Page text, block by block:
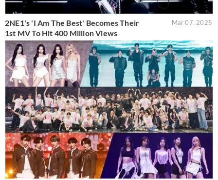
2NE1's 'I Am The Best' Becomes Their
1st MV To Hit 400 Million Views
Mar 07, 2025